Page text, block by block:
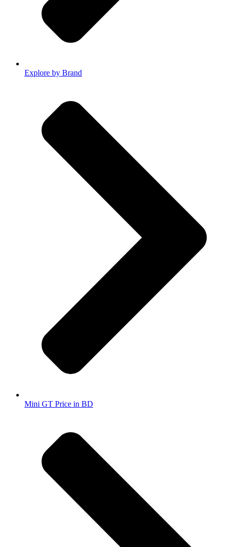
Explore by Brand
Mini GT Price in BD